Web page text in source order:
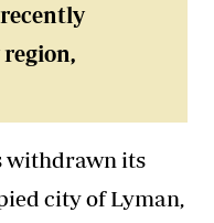
withdrawn its
city of Lyman,